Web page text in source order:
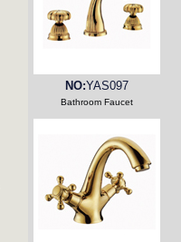
NO:YAS097
Bathroom Faucet